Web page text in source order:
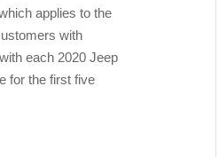
applies to the
with
each 2020 Jeep
for the first five